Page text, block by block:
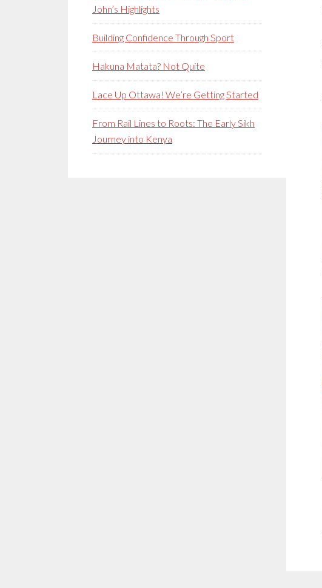
John’s Highlights
Building Confidence Through Sport
Hakuna Matata? Not Quite
Lace Up Ottawa! We’re Getting Started
From Rail Lines to Roots: The Early Sikh
Journey into Kenya